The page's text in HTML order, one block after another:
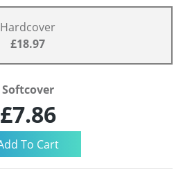
Hardcover
£18.97
Softcover
£7.86